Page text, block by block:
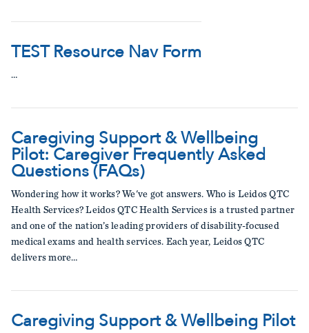
TEST Resource Nav Form
…
Caregiving Support & Wellbeing
Pilot: Caregiver Frequently Asked
Questions (FAQs)
Wondering how it works? We've got answers. Who is Leidos QTC
Health Services? Leidos QTC Health Services is a trusted partner
and one of the nation’s leading providers of disability-focused
medical exams and health services. Each year, Leidos QTC
delivers more…
Caregiving Support & Wellbeing Pilot